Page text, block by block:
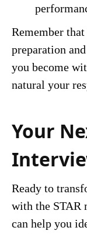
Remember
preparation
you become
natural your
Your
Ready to
with the STAR
can help you